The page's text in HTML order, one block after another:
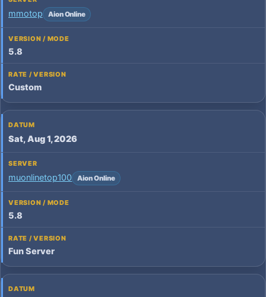
mmotop Aion Online
5.8
Custom
Sat, Aug 1, 2026
muonlinetop100 Aion Online
5.8
Fun Server